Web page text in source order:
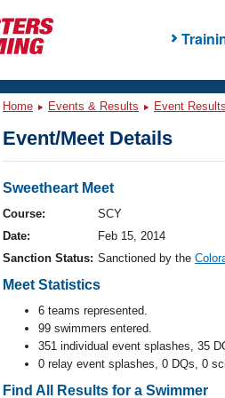
Home Events & Results Event
Event/Meet Details
Sweetheart Meet
Course:
SCY
Date:
Feb 15, 2014
Sanction Status: Sanctioned by the
Meet Statistics
6 teams represented.
99 swimmers entered.
351 individual event splashes, 35
0 relay event splashes, 0 DQs, 0
Find All Results for a Swimmer